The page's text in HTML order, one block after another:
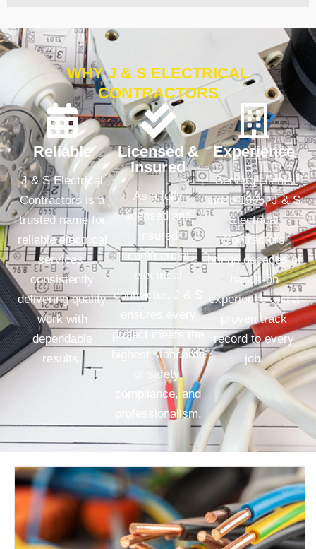
WHY J & S ELECTRICAL
CONTRACTORS
Reliable
J & S Electrical
Contractors is a
trusted name for
reliable electrical
services,
consistently
delivering quality
work with
dependable
results.
Licensed &
Insured
As a fully
licensed and
insured
commercial
electrical
contractor, J & S
ensures every
project meets the
highest standards
of safety,
compliance, and
professionalism.
Experience
Serving clients
since 1995, J & S
Electrical
Contractors
brings decades of
hands-on
experience and a
proven track
record to every
job.